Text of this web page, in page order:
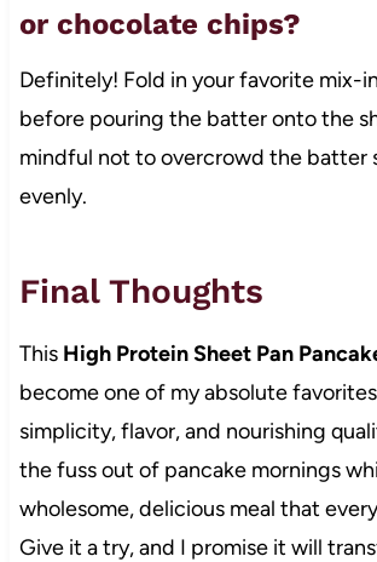
or chocolate chips?
Definitely! Fold in your favorite mix-
before pouring the batter onto the
mindful not to overcrowd the batter
evenly.
Final Thoughts
This High Protein Sheet Pan
become one of my absolute
simplicity, flavor, and nourishing
the fuss out of pancake mornings
wholesome, delicious meal that
Give it a try, and I promise it will